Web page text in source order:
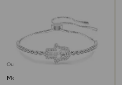
Outlet
Matrix bracelet